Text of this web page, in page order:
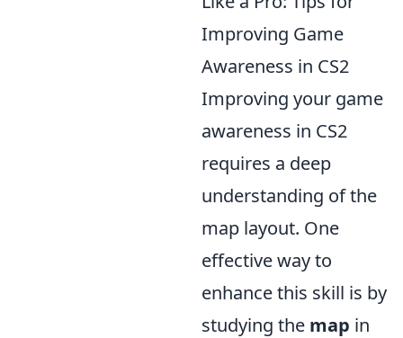
Improving Game
Awareness in CS2
Improving your game
awareness in CS2
requires a deep
understanding of the
map layout. One
effective way to
enhance this skill is by
studying the map in